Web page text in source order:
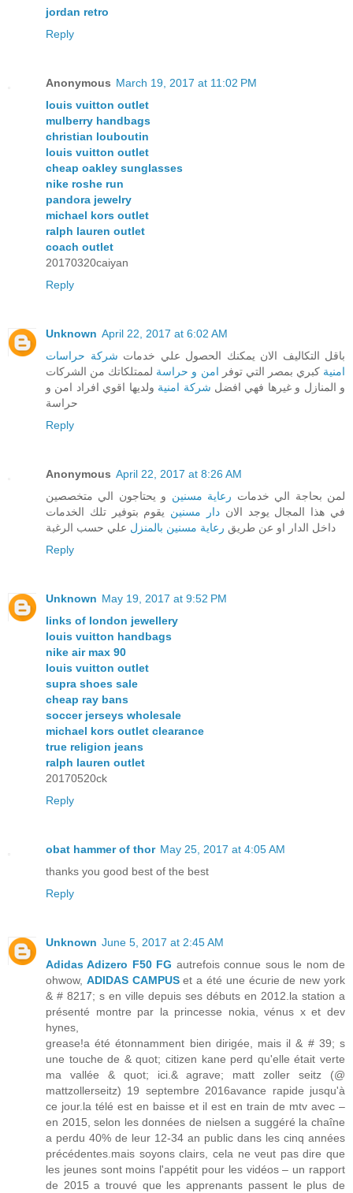
jordan retro
Reply
Anonymous March 19, 2017 at 11:02 PM
louis vuitton outlet
mulberry handbags
christian louboutin
louis vuitton outlet
cheap oakley sunglasses
nike roshe run
pandora jewelry
michael kors outlet
ralph lauren outlet
coach outlet
20170320caiyan
Reply
Unknown April 22, 2017 at 6:02 AM
باقل التكاليف الان يمكنك الحصول علي خدمات شركة حراسات
امنية كبري بمصر التي توفر امن و حراسة لممتلكاتك من الشركات
و المنازل و غيرها فهي افضل شركة امنية ولديها اقوي افراد امن و
حراسة
Reply
Anonymous April 22, 2017 at 8:26 AM
لمن بحاجة الي خدمات رعاية مسنين و يحتاجون الي متخصصين
في هذا المجال يوجد الان دار مسنين يقوم بتوفير تلك الخدمات
داخل الدار او عن طريق رعاية مسنين بالمنزل علي حسب الرغبة
Reply
Unknown May 19, 2017 at 9:52 PM
links of london jewellery
louis vuitton handbags
nike air max 90
louis vuitton outlet
supra shoes sale
cheap ray bans
soccer jerseys wholesale
michael kors outlet clearance
true religion jeans
ralph lauren outlet
20170520ck
Reply
obat hammer of thor May 25, 2017 at 4:05 AM
thanks you good best of the best
Reply
Unknown June 5, 2017 at 2:45 AM
Adidas Adizero F50 FG autrefois connue sous le nom de
ohwow, ADIDAS CAMPUSet a été une écurie de new york
& # 8217; s en ville depuis ses débuts en 2012.la station a
présenté montre par la princesse nokia, vénus x et dev
hynes,
grease!a été étonnamment bien dirigée, mais il & # 39; s
une touche de & quot; citizen kane perd qu'elle était verte
ma vallée & quot; ici.& agrave; matt zoller seitz (@
mattzollerseitz) 19 septembre 2016avance rapide jusqu'à
ce jour.la télé est en baisse et il est en train de mtv avec –
en 2015, selon les données de nielsen a suggéré la chaîne
a perdu 40% de leur 12-34 an public dans les cinq années
précédentes.mais soyons clairs, cela ne veut pas dire que
les jeunes sont moins l'appétit pour les vidéos – un rapport
de 2015 a trouvé que les apprenants passent le plus de